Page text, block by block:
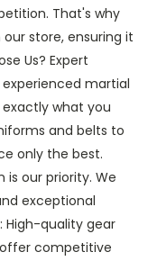
That's why
store, ensuring it
Us? Expert
martial
what you
and belts to
only the best.
is our priority. We
exceptional
High-quality gear
offer competitive